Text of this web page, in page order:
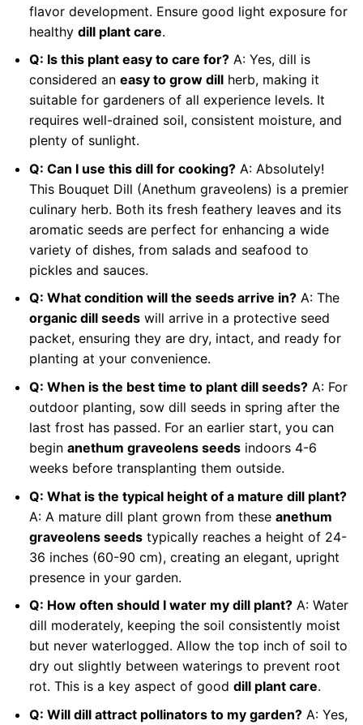
flavor development. Ensure good light exposure for
healthy dill plant care.
Q: Is this plant easy to care for?A: Yes, dill is
considered an easy to grow dillherb, making it
suitable for gardeners of all experience levels. It
requires well-drained soil, consistent moisture, and
plenty of sunlight.
Q: Can I use this dill for cooking?A: Absolutely!
This Bouquet Dill (Anethum graveolens) is a premier
culinary herb. Both its fresh feathery leaves and its
aromatic seeds are perfect for enhancing a wide
variety of dishes, from salads and seafood to
pickles and sauces.
Q: What condition will the seeds arrive in?A: The
organic dill seedswill arrive in a protective seed
packet, ensuring they are dry, intact, and ready for
planting at your convenience.
Q: When is the best time to plant dill seeds?A: For
outdoor planting, sow dill seeds in spring after the
last frost has passed. For an earlier start, you can
begin anethum graveolens seedsindoors 4-6
weeks before transplanting them outside.
Q: What is the typical height of a mature dill plant?
A: A mature dill plant grown from these anethum
graveolens seedstypically reaches a height of 24-
36 inches (60-90 cm), creating an elegant, upright
presence in your garden.
Q: How often should I water my dill plant?A: Water
dill moderately, keeping the soil consistently moist
but never waterlogged. Allow the top inch of soil to
dry out slightly between waterings to prevent root
rot. This is a key aspect of good dill plant care.
Q: Will dill attract pollinators to my garden?A: Yes,